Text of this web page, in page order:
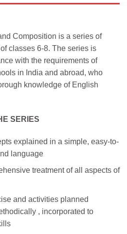
Composition is a series of
classes 6-8. The series is
with the requirements of
in India and abroad, who
knowledge of English
SERIES
explained in a simple, easy-to-
language
treatment of all aspects of
and activities planned
, incorporated to